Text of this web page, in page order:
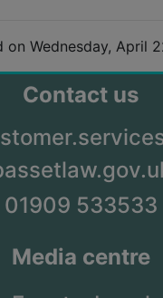
on Wednesday, April
Contact us
01909 533533
Media centre